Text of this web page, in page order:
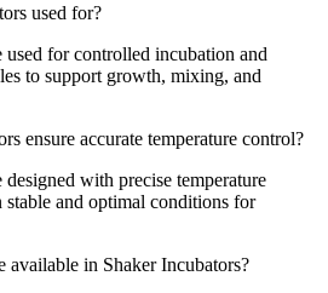
used for?
used for controlled incubation and
to support growth, mixing, and
ensure accurate temperature control?
designed with precise temperature
stable and optimal conditions for
available in Shaker Incubators?